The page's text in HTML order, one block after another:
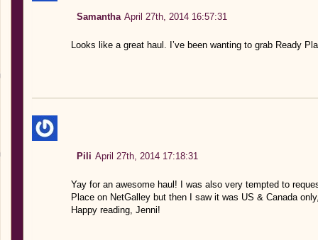
Samantha April 27th, 2014 16:57:31
Looks like a great haul. I’ve been wanting to grab Ready
Pili April 27th, 2014 17:18:31
Yay for an awesome haul! I was also very tempted to
Place on NetGalley but then I saw it was US & Canada
Happy reading, Jenni!